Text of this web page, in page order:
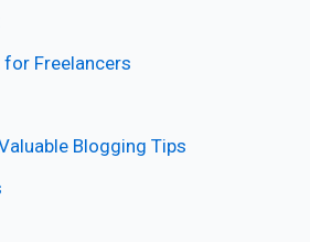
Freelancers
Blogging Tips